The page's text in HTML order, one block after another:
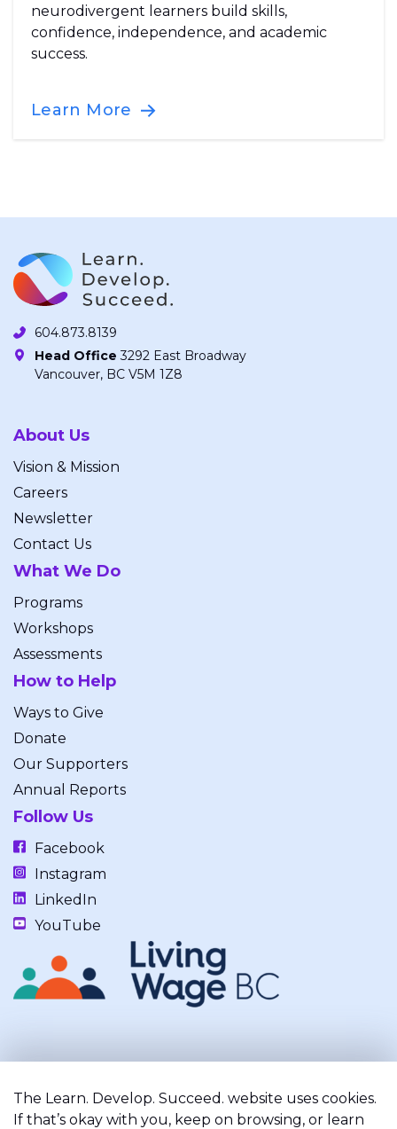
neurodivergent learners build skills,
confidence, independence, and academic
success.
Learn More
604.873.8139
Head Office 3292 East Broadway
Vancouver, BC V5M 1Z8
About Us
Vision & Mission
Careers
Newsletter
Contact Us
What We Do
Programs
Workshops
Assessments
How to Help
Ways to Give
Donate
Our Supporters
Annual Reports
Follow Us
Facebook
Instagram
LinkedIn
YouTube
(Squamish), and Səl̓ílwətaʔ/Selilwitulh (Tsleil-Waututh) Nations.
The Learn. Develop. Succeed. website uses cookies.
If that’s okay with you, keep on browsing, or learn